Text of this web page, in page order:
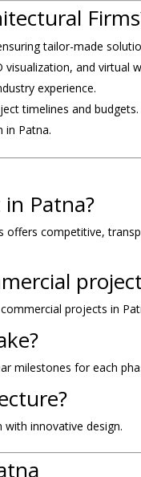
tailor-made
and virtual
experience.
timelines and budgets.
in Patna.
Patna?
competitive,
projects in
milestones for each
innovative design.